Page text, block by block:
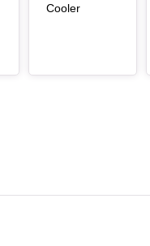
Cooler, article